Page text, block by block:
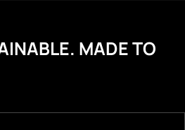
MADE TO